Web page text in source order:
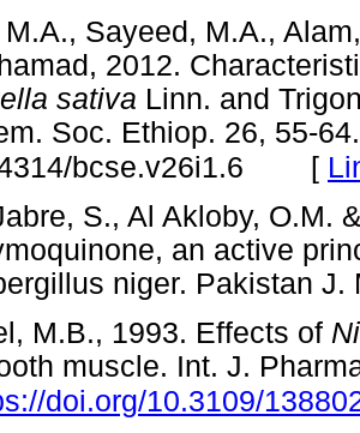
Sayeed, M.A.,
2012.
sativa Linn. and
Soc. Ethiop. 26, 55-
bcse.v26i1.6 [
S., Al Akloby, O.M.
an active
niger.
M.B., 1993. Effects of
muscle. Int. J.
doi.org/10.3109/